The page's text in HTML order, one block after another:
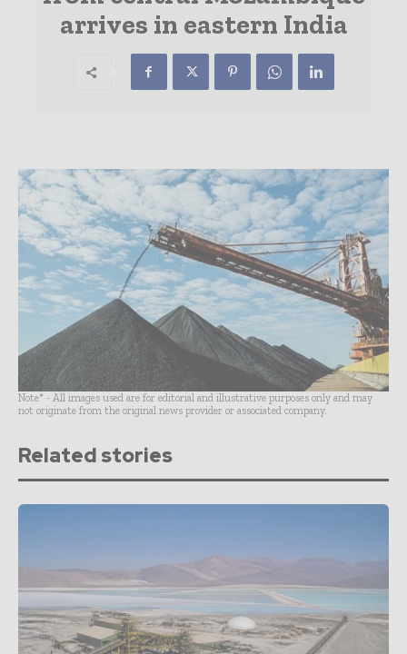
arrives in eastern India
Note* - All images used are for editorial and illustrative purposes only and may
not originate from the original news provider or associated company.
Related stories